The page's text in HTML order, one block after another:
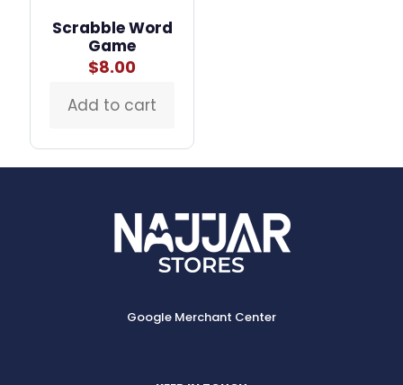
Scrabble Word
Game
$8.00
Add to cart
Google Merchant Center